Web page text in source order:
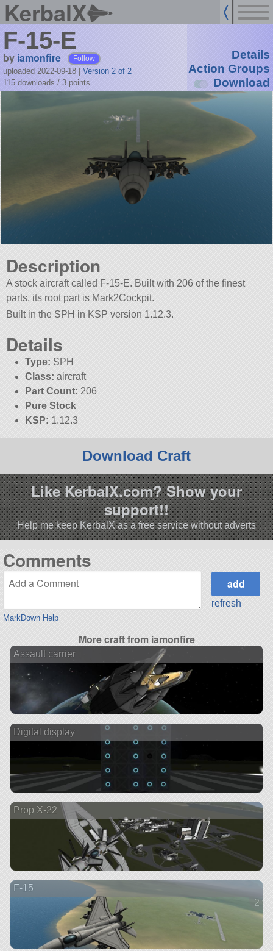
KerbalX
F-15-E
by iamonfire Follow
uploaded 2022-09-18
Version 2 of 2
115 downloads / 3 points
Details
Action Groups
Download
Description
A stock aircraft called F-15-E. Built with 206 of the finest
parts, its root part is Mark2Cockpit.
Built in the SPH in KSP version 1.12.3.
Details
Type: SPH
Class: aircraft
Part Count: 206
Pure Stock
KSP: 1.12.3
Download Craft
Like KerbalX.com? Show your
support!!
Help me keep KerbalX as a free service without adverts
Comments
MarkDown Help
refresh
More craft from iamonfire
Assault carrier
Digital display
Prop X-22
F-15
2